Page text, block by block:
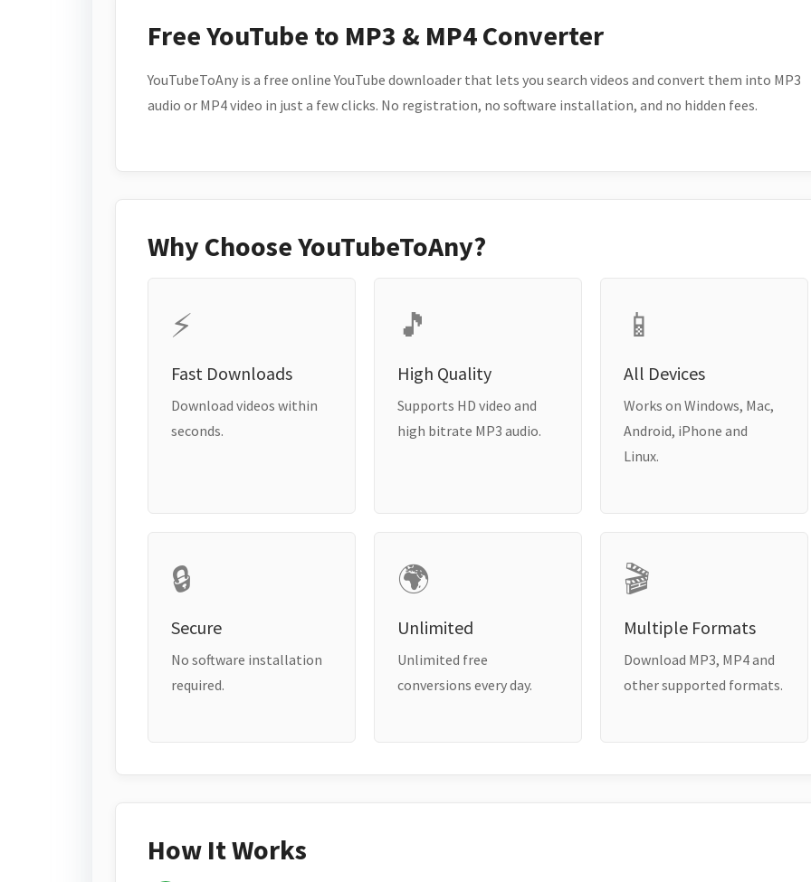
Free YouTube to MP3 & MP4 Converter
YouTubeToAny is a free online YouTube downloader that lets you search videos and convert them into MP3
audio or MP4 video in just a few clicks. No registration, no software installation, and no hidden fees.
Why Choose YouTubeToAny?
⚡
Fast Downloads
Download videos within
seconds.
🎵
High Quality
Supports HD video and
high bitrate MP3 audio.
📱
All Devices
Works on Windows, Mac,
Android, iPhone and
Linux.
🔒
Secure
No software installation
required.
🌍
Unlimited
Unlimited free
conversions every day.
🎬
Multiple Formats
Download MP3, MP4 and
other supported formats.
How It Works